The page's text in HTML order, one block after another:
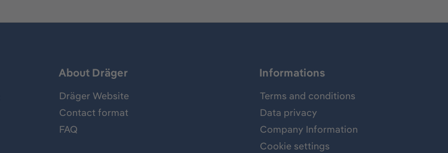
About Dräger
Dräger Website
Contact format
FAQ
Informations
Terms and conditions
Data privacy
Company Information
Cookie settings